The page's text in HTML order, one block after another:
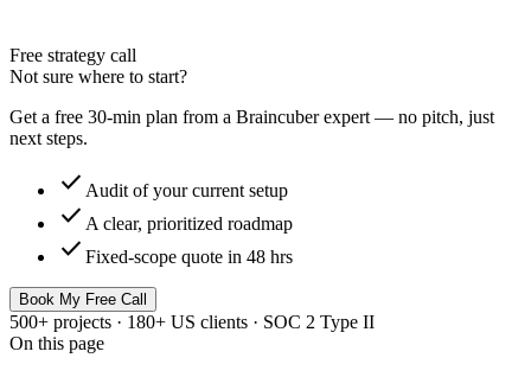
Free strategy call
Not sure where to start?
Get a free 30-min plan from a Braincuber expert — no pitch, just
next steps.
check Audit of your current setup
check A clear, prioritized roadmap
check Fixed-scope quote in 48 hrs
Book My Free Call
500+ projects · 180+ US clients · SOC 2 Type II
On this page